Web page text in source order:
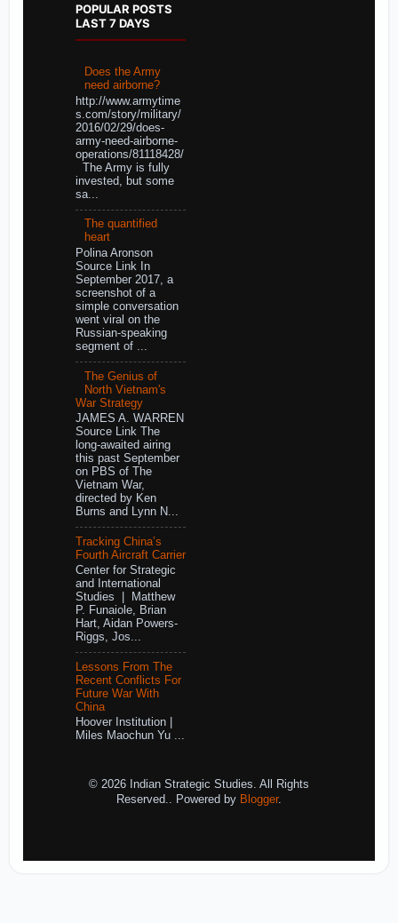
POPULAR POSTS
LAST 7 DAYS
Does the Army
need airborne?
http://www.armytime
s.com/story/military/
2016/02/29/does-
army-need-airborne-
operations/81118428/
The Army is fully
invested, but some
sa...
The quantified
heart
Polina Aronson
Source Link In
September 2017, a
screenshot of a
simple conversation
went viral on the
Russian-speaking
segment of ...
The Genius of
North Vietnam's
War Strategy
JAMES A. WARREN
Source Link The
long-awaited airing
this past September
on PBS of The
Vietnam War,
directed by Ken
Burns and Lynn N...
Tracking China’s
Fourth Aircraft Carrier
Center for Strategic
and International
Studies | Matthew
P. Funaiole, Brian
Hart, Aidan Powers-
Riggs, Jos...
Lessons From The
Recent Conflicts For
Future War With
China
Hoover Institution |
Miles Maochun Yu ...
© 2026 Indian Strategic Studies. All Rights
Reserved.. Powered by Blogger.